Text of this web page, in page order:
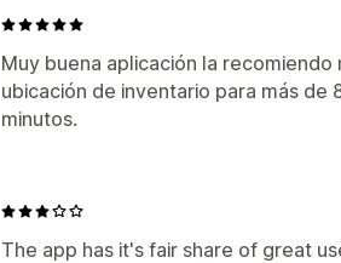
Muy buena aplicación la
ubicación de inventario para más
minutos.
The app has it's fair share of great